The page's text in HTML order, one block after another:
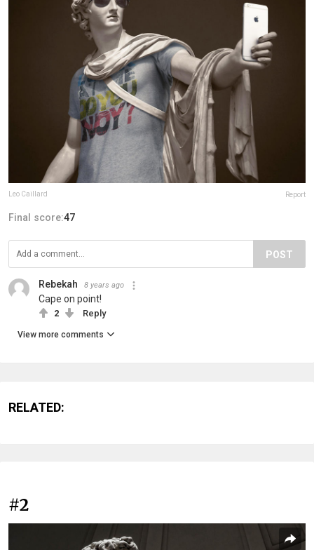
Leo Caillard Report
Final score:47
POST
Rebekah 8 years ago
Cape on point!
2 Reply
View more comments
RELATED:
#2